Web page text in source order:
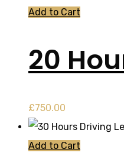
Add to Cart
20
£750.00
Add to Cart